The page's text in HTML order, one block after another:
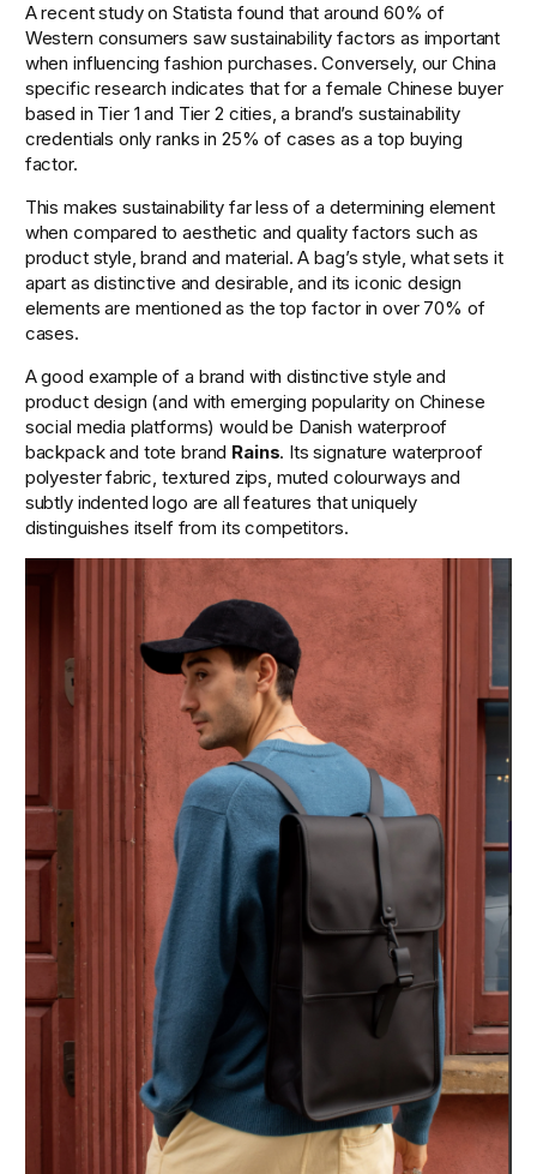
A recent study on Statista found that around 60% of
Western consumers saw sustainability factors as important
when influencing fashion purchases. Conversely, our China
specific research indicates that for a female Chinese buyer
based in Tier 1 and Tier 2 cities, a brand’s sustainability
credentials only ranks in 25% of cases as a top buying
factor.
This makes sustainability far less of a determining element
when compared to aesthetic and quality factors such as
product style, brand and material. A bag’s style, what sets it
apart as distinctive and desirable, and its iconic design
elements are mentioned as the top factor in over 70% of
cases.
A good example of a brand with distinctive style and
product design (and with emerging popularity on Chinese
social media platforms) would be Danish waterproof
backpack and tote brand Rains. Its signature waterproof
polyester fabric, textured zips, muted colourways and
subtly indented logo are all features that uniquely
distinguishes itself from its competitors.